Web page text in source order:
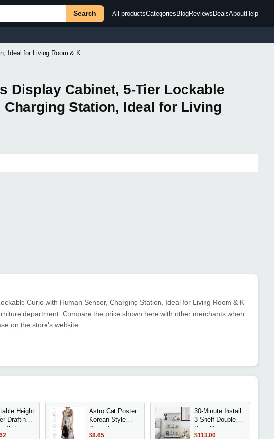
Search All productsCategories BlogReviews DealsAboutHelp
Ideal for Living Room & K
Display Cabinet, 5-Tier Lockable
Station, Ideal for Living
Curio with Human Sensor, Charging Station, Ideal for Living Room & K
department. Compare the price shown here with other merchants when
on the store's website.
Height
Drafting
Loop
Astro Cat Poster
Korean Style
Dress For
Women Elegant
$8.65
30-Minute Install
3-Shelf Double
Door Glass
Display Cabinet,
$113.00